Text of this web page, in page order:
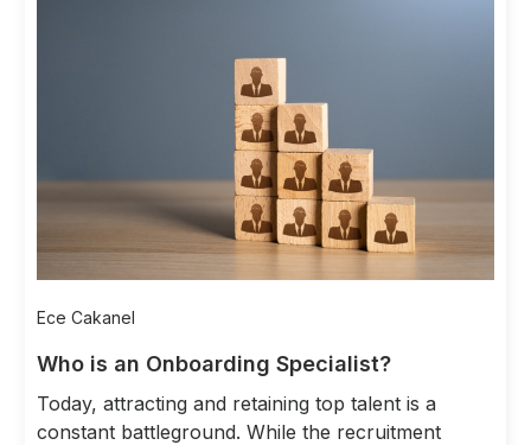
Ece Cakanel
Who is an Onboarding Specialist?
Today, attracting and retaining top talent is a
constant battleground. While the recruitment